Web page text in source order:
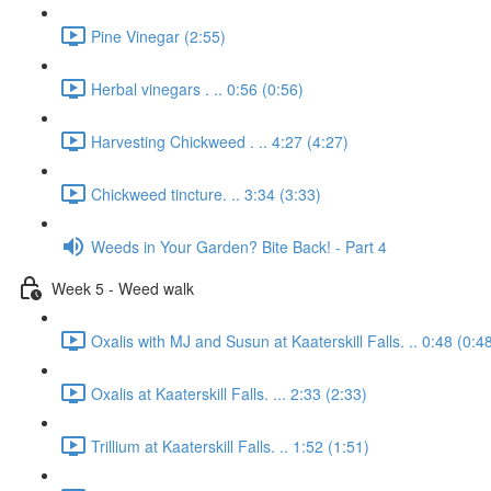
Pine Vinegar (2:55)
Herbal vinegars . .. 0:56 (0:56)
Harvesting Chickweed . .. 4:27 (4:27)
Chickweed tincture. .. 3:34 (3:33)
Weeds in Your Garden? Bite Back! - Part 4
Week 5 - Weed walk
Oxalis with MJ and Susun at Kaaterskill Falls. .. 0:48
Oxalis at Kaaterskill Falls. ... 2:33 (2:33)
Trillium at Kaaterskill Falls. .. 1:52 (1:51)